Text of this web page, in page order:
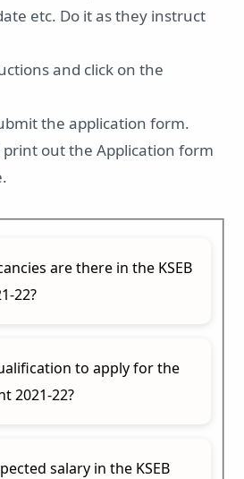
etc. Do it as they instruct
and click on the
the application form.
print out the Application form
are there in the KSEB
22?
to apply for the
2021-22?
salary in the KSEB